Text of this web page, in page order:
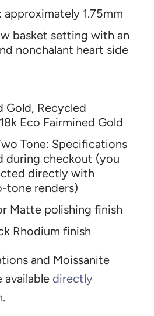
approximately 1.75mm
basket setting with an
nonchalant heart side
Gold, Recycled
Eco Fairmined Gold
Tone: Specifications
during checkout (you
directly with
tone renders)
Matte polishing finish
Rhodium finish
and Moissanite
available directly
.